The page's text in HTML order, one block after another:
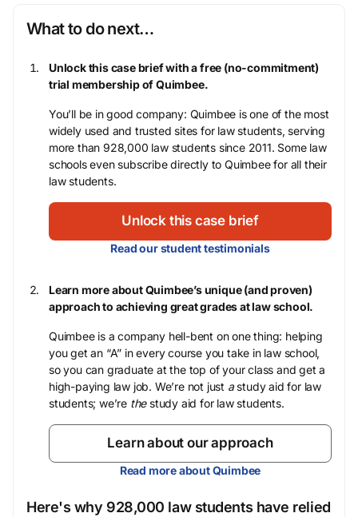
What to do next…
Unlock this case brief with a free (no-commitment)
trial membership of Quimbee.
You’ll be in good company: Quimbee is one of the most
widely used and trusted sites for law students, serving
more than 928,000 law students since 2011. Some law
schools even subscribe directly to Quimbee for all their
law students.
Unlock this case brief
Read our student testimonials
Learn more about Quimbee’s unique (and proven)
approach to achieving great grades at law school.
Quimbee is a company hell-bent on one thing: helping
you get an “A” in every course you take in law school,
so you can graduate at the top of your class and get a
high-paying law job. We’re not just astudy aid for law
students; we’re thestudy aid for law students.
Learn about our approach
Read more about Quimbee
Here's why 928,000 law students have relied